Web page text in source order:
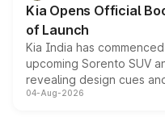
Kia Opens Official
of Launch
Kia India has
upcoming Sorento SUV
revealing design cues
powertrain, though
04-Aug-2026